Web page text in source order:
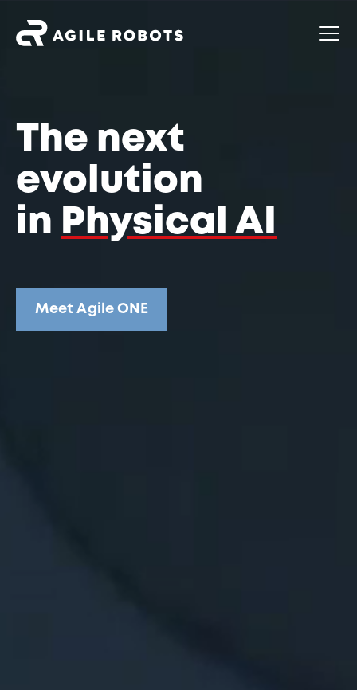
The next
evolution
in Physical AI
Meet Agile ONE